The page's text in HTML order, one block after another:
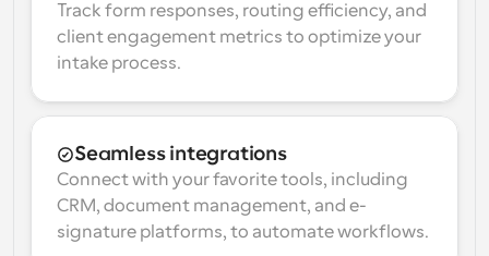
Track form responses, routing efficiency, and
client engagement metrics to optimize your
intake process.
Seamless integrations
Connect with your favorite tools, including
CRM, document management, and e-
signature platforms, to automate workflows.